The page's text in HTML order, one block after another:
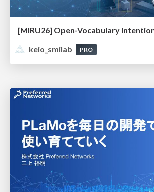
keio_smilab
PRO